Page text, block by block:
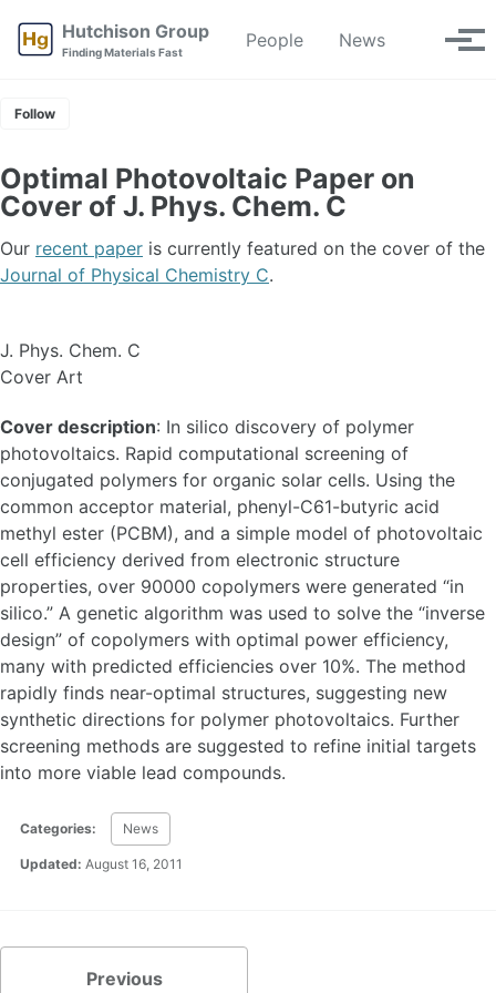
Hutchison Group
Finding Materials Fast
People News
Toggle
Follow
Optimal Photovoltaic Paper on
Cover of J. Phys. Chem. C
Our recent paper is currently featured on the cover of the
Journal of Physical Chemistry C.
J. Phys. Chem. C
Cover Art
Cover description: In silico discovery of polymer
photovoltaics. Rapid computational screening of
conjugated polymers for organic solar cells. Using the
common acceptor material, phenyl-C61-butyric acid
methyl ester (PCBM), and a simple model of photovoltaic
cell efficiency derived from electronic structure
properties, over 90000 copolymers were generated “in
silico.” A genetic algorithm was used to solve the “inverse
design” of copolymers with optimal power efficiency,
many with predicted efficiencies over 10%. The method
rapidly finds near-optimal structures, suggesting new
synthetic directions for polymer photovoltaics. Further
screening methods are suggested to refine initial targets
into more viable lead compounds.
Categories: News
Updated: August 16, 2011
Previous